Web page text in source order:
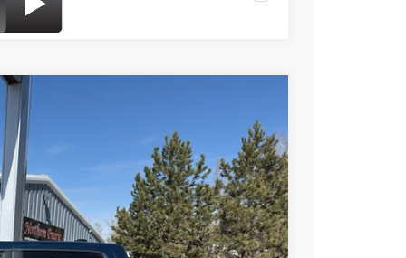
Ext.
$25,549
BEST PRICE
$32,950
-$7,450
+$49